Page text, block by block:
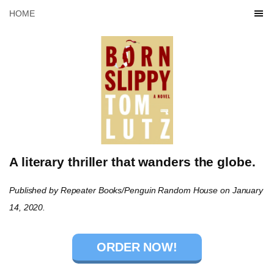
HOME
A literary thriller that wanders the globe.
Published by Repeater Books/Penguin Random House on January
14, 2020.
ORDER NOW!